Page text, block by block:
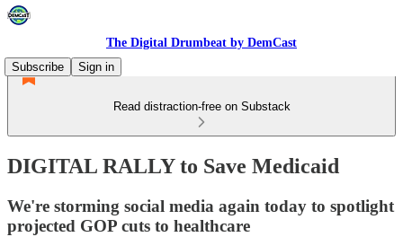
The Digital Drumbeat by DemCast
Subscribe
Sign in
Read distraction-free on Substack
DIGITAL RALLY to Save Medicaid
We're storming social media again today to spotlight
projected GOP cuts to healthcare